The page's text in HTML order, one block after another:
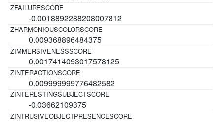
-0.0018892288208007812
0.009368896484375
0.0017414093017578125
0.009999999776482582
-0.03662109375